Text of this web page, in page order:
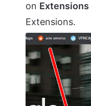
on Extensions
Extensions.